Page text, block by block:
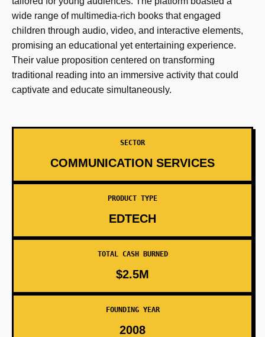
wide range of multimedia-rich books that engaged
children through audio, video, and interactive elements,
promising an educational yet entertaining experience.
Their value proposition centered on transforming
traditional reading into an immersive activity that could
captivate and educate simultaneously.
SECTOR
COMMUNICATION SERVICES
PRODUCT TYPE
EDTECH
TOTAL CASH BURNED
$2.5M
FOUNDING YEAR
2008